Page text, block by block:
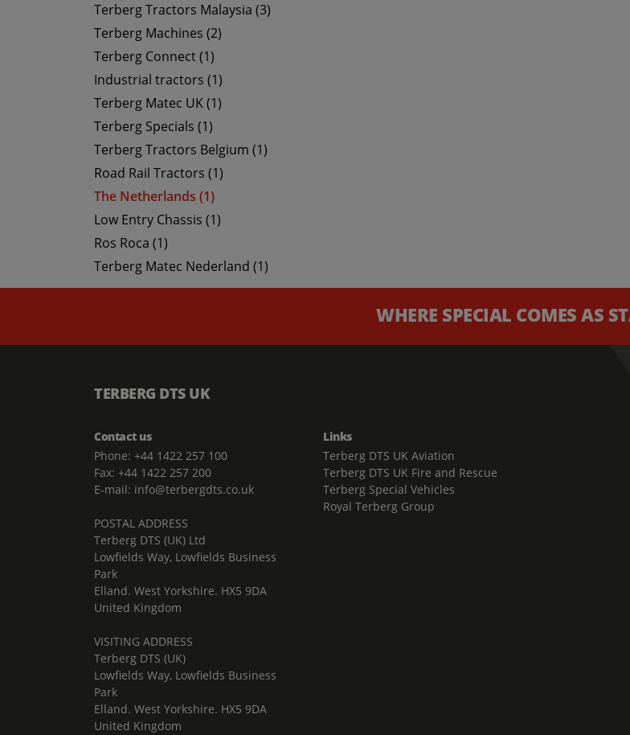
Terberg Tractors Malaysia (3)
Terberg Machines (2)
Terberg Connect (1)
Industrial tractors (1)
Terberg Matec UK (1)
Terberg Specials (1)
Terberg Tractors Belgium (1)
Road Rail Tractors (1)
The Netherlands (1)
Low Entry Chassis (1)
Ros Roca (1)
Terberg Matec Nederland (1)
WHERE SPECIAL COMES AS
TERBERG DTS UK
Contact us
Phone: +44 1422 257 100
Fax: +44 1422 257 200
E-mail: info@terbergdts.co.uk
POSTAL ADDRESS
Terberg DTS (UK) Ltd
Lowfields Way, Lowfields Business
Park
Elland. West Yorkshire. HX5 9DA
United Kingdom
VISITING ADDRESS
Terberg DTS (UK)
Lowfields Way, Lowfields Business
Park
Elland. West Yorkshire. HX5 9DA
United Kingdom
Links
Terberg DTS UK Aviation
Terberg DTS UK Fire and Rescue
Terberg Special Vehicles
Royal Terberg Group